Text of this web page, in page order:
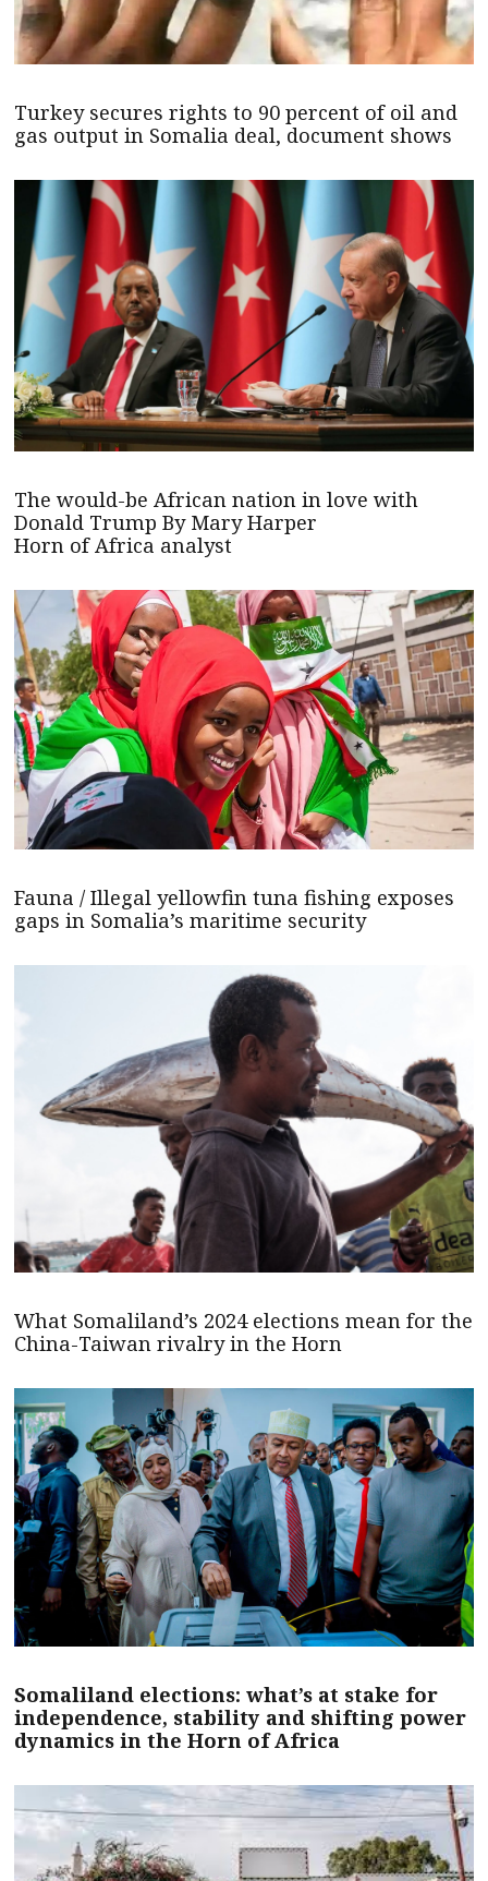
Turkey secures rights to 90 percent of oil and
gas output in Somalia deal, document shows
The would-be African nation in love with
Donald Trump By Mary Harper
Horn of Africa analyst
Fauna / Illegal yellowfin tuna fishing exposes
gaps in Somalia’s maritime security
What Somaliland’s 2024 elections mean for the
China-Taiwan rivalry in the Horn
Somaliland elections: what’s at stake for
independence, stability and shifting power
dynamics in the Horn of Africa